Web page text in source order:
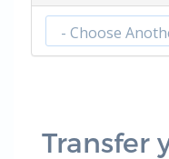
Transfer